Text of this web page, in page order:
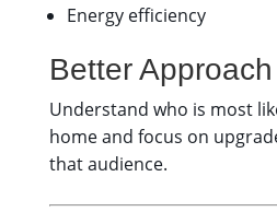
Energy efficiency
Better Approach
Understand who is most
home and focus on
that audience.